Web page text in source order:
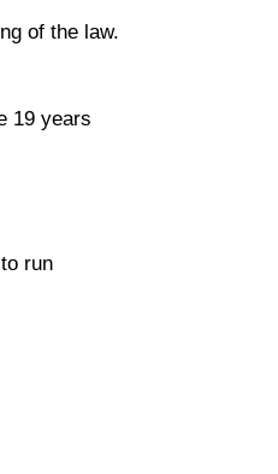
of the law.
19 years
run